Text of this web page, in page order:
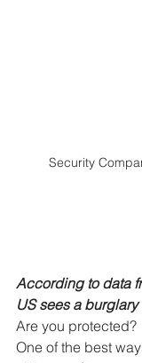
Security
According to data
US sees a
Are you protected?
One of the best